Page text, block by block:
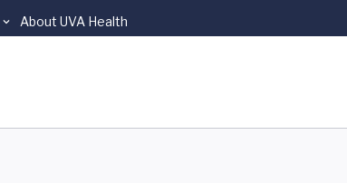
About UVA Health